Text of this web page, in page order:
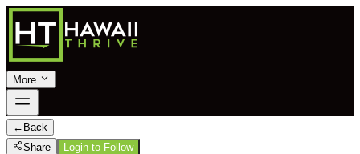
More
← Back
Share
Login to Follow